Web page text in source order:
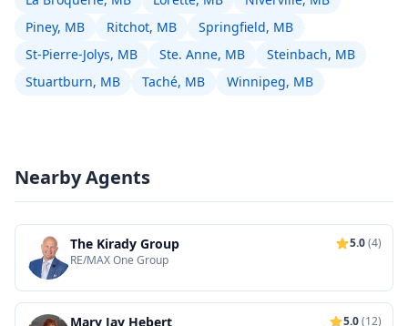
Piney, MB
Ritchot, MB
Springfield, MB
St-Pierre-Jolys, MB
Ste. Anne, MB
Steinbach, MB
Stuartburn, MB
Taché, MB Winnipeg, MB
Nearby Agents
The Kirady Group 5.0(4)
RE/MAX One Group
Mary Jay Hebert 5.0(12)